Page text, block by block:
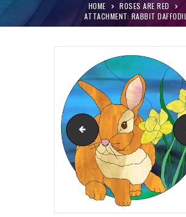
HOME
ROSES ARE RED
ATTACHMENT: RABBIT DAFFODIL
MY ACCOUNT
CONTACT
CART
Roses are Red